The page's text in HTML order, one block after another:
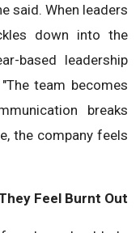
said. When leaders
down into the
based leadership
team becomes
breaks
the company feels
Feel Burnt Out